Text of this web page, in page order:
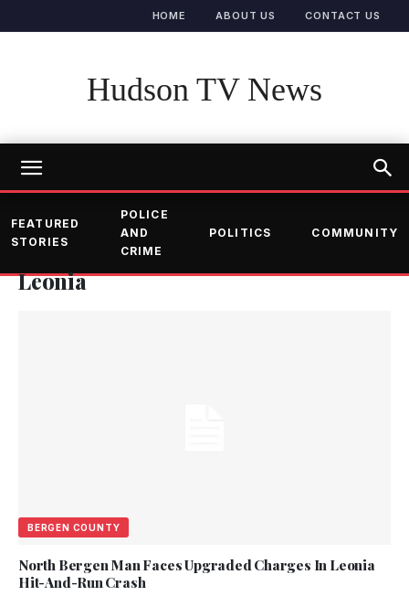
HOME ABOUT US CONTACT US
Hudson TV News
FEATURED
STORIES
POLICE
AND
CRIME
POLITICS COMMUNITY
Leonia
BERGEN COUNTY
North Bergen Man Faces Upgraded Charges In Leonia
Hit-And-Run Crash